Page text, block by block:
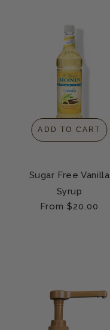
ADD TO CART
Sugar Free Vanilla
Syrup
Regular
From $20.00